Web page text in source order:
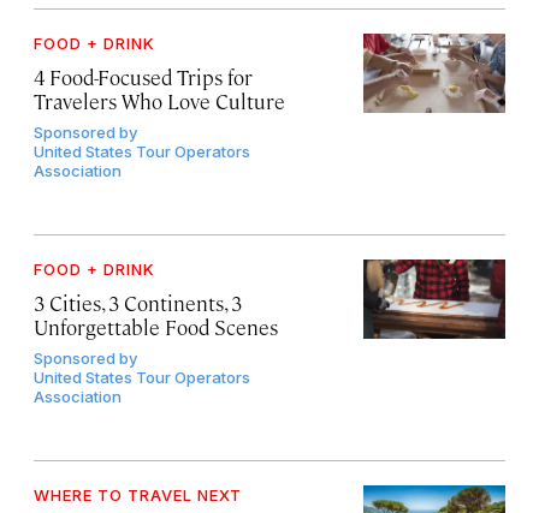
FOOD + DRINK
4 Food-Focused Trips for
Travelers Who Love Culture
Sponsored by
United States Tour Operators
Association
FOOD + DRINK
3 Cities, 3 Continents, 3
Unforgettable Food Scenes
Sponsored by
United States Tour Operators
Association
WHERE TO TRAVEL NEXT